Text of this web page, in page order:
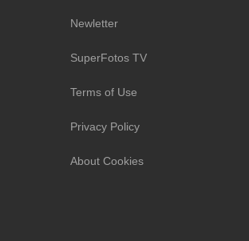
Newletter
SuperFotos TV
Terms of Use
Privacy Policy
About Cookies